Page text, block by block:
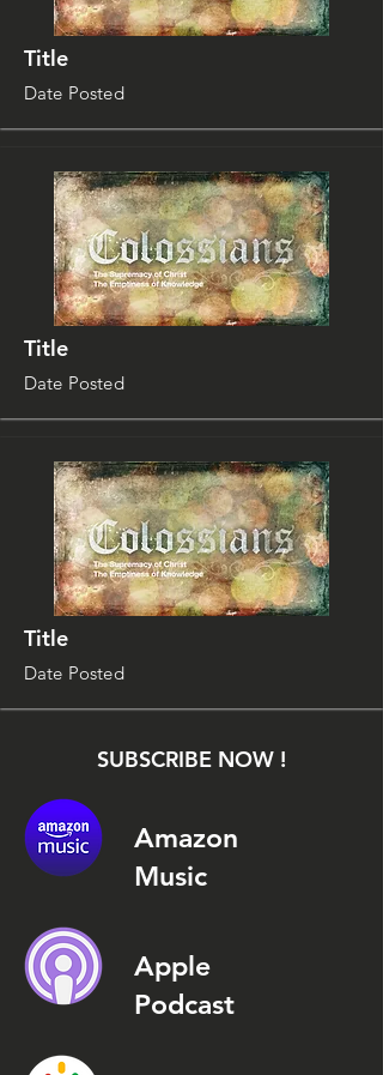
Title
Date Posted
Title
Date Posted
Title
Date Posted
SUBSCRIBE NOW !
Amazon
Music
Apple
Podcast